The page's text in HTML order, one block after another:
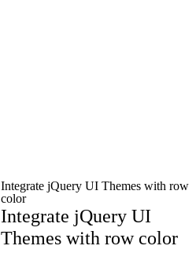
Integrate jQuery UI Themes with row
color
Integrate jQuery UI
Themes with row color